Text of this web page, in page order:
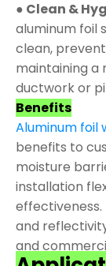
● Clean &
aluminum foil
clean,
maintaining a
ductwork or
Benefits
Aluminum foil
benefits to
moisture
installation
and
and